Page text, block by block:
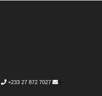
+233 27 872 7027
i-